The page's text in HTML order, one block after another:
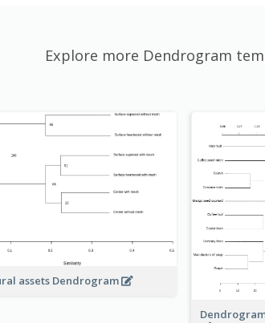
Explore more Dendrogram
assets Dendrogram